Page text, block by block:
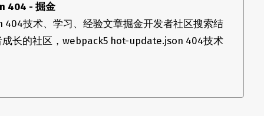
404 - 掘金
技术、学习、经验文章掘金开发者社区搜索结
长的社区，webpack5 hot-update.json 404技术